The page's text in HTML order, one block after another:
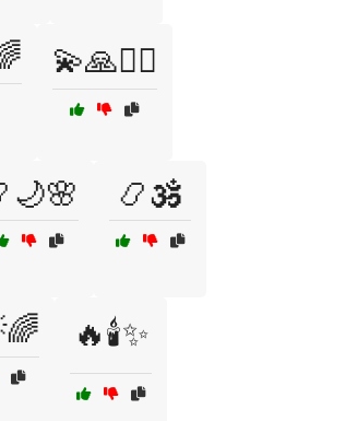
💫🙏🧙‍♂️
📿🕉️
🔥🕯️✨